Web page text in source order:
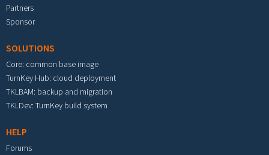
Partners
Sponsor
SOLUTIONS
Core: common base image
TurnKey Hub: cloud deployment
TKLBAM: backup and migration
TKLDev: TurnKey build system
HELP
Forums